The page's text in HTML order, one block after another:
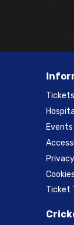
Tickets
Events
Ticket